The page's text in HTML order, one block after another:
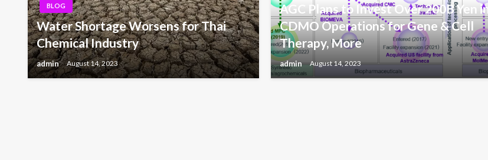
BLOG
Water Shortage Worsens for Thai
Chemical Industry
admin August 14, 2023
AGC Plans to Invest Over 200B Yen in
CDMO Operations for Gene & Cell
Therapy, More
admin August 14, 2023